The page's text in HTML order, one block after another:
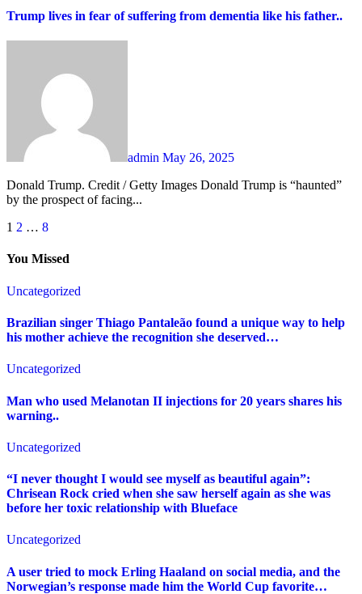
Trump lives in fear of suffering from dementia like his father..
admin May 26, 2025
Donald Trump. Credit / Getty Images Donald Trump is “haunted”
by the prospect of facing...
Posts
pagination
1 2 … 8
You Missed
Uncategorized
Brazilian singer Thiago Pantaleão found a unique way to help
his mother achieve the recognition she deserved…
Uncategorized
Man who used Melanotan II injections for 20 years shares his
warning..
Uncategorized
“I never thought I would see myself as beautiful again”:
Chrisean Rock cried when she saw herself again as she was
before her toxic relationship with Blueface
Uncategorized
A user tried to mock Erling Haaland on social media, and the
Norwegian’s response made him the World Cup favorite…